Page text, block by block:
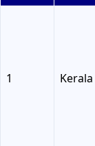
1 Kerala